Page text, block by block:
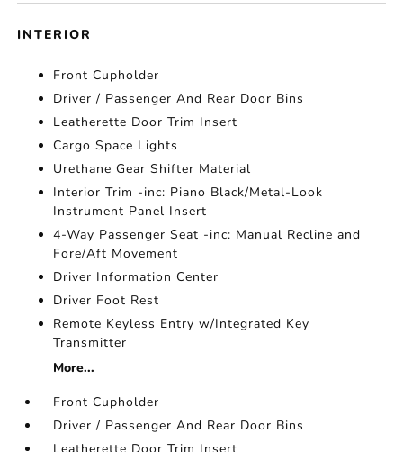
INTERIOR
Front Cupholder
Driver / Passenger And Rear Door Bins
Leatherette Door Trim Insert
Cargo Space Lights
Urethane Gear Shifter Material
Interior Trim -inc: Piano Black/Metal-Look
Instrument Panel Insert
4-Way Passenger Seat -inc: Manual Recline and
Fore/Aft Movement
Driver Information Center
Driver Foot Rest
Remote Keyless Entry w/Integrated Key
Transmitter
More...
Front Cupholder
Driver / Passenger And Rear Door Bins
Leatherette Door Trim Insert